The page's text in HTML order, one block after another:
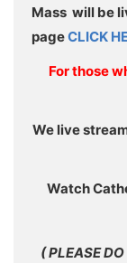
Mass will be
pageCLICK
For those
We live
Watch
( PLEASE